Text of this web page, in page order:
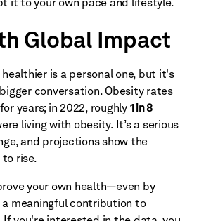
it to your own pace and lifestyle.
Global Impact
is a personal one, but it's
conversation. Obesity rates
years; in 2022, roughly 1 in 8
living with obesity. It’s a serious
and projections show the
to rise.
your own health—even by
a meaningful contribution to